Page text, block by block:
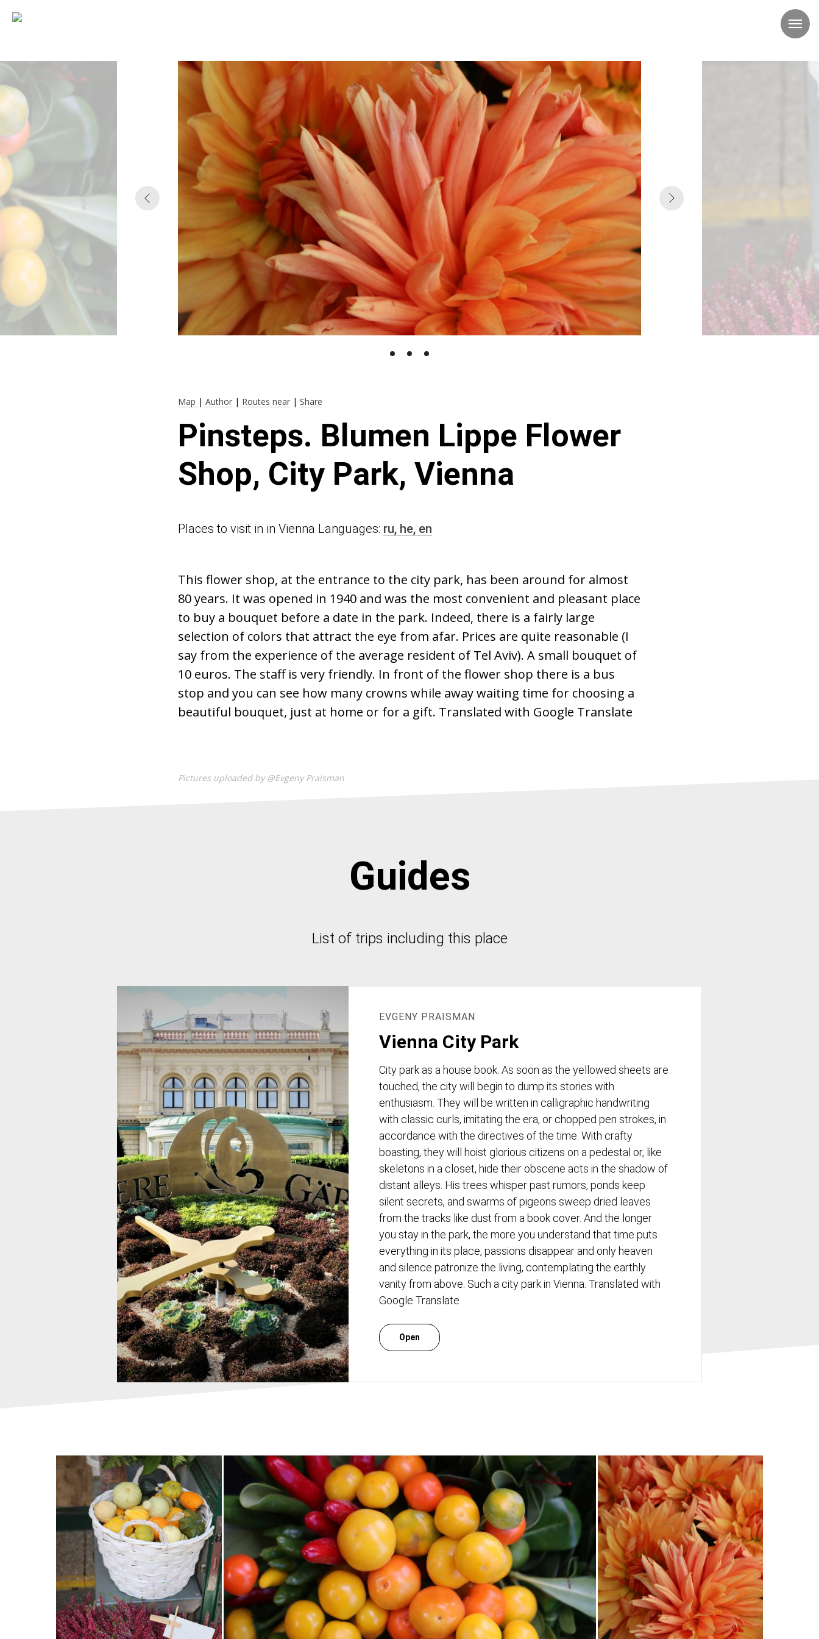
Map | Author | Routes near | Share
Pinsteps. Blumen Lippe Flower
Shop, City Park, Vienna
Places to visit in in Vienna Languages: ru, he, en
This flower shop, at the entrance to the city park, has been around for almost
80 years. It was opened in 1940 and was the most convenient and pleasant place
to buy a bouquet before a date in the park. Indeed, there is a fairly large
selection of colors that attract the eye from afar. Prices are quite reasonable (I
say from the experience of the average resident of Tel Aviv). A small bouquet of
10 euros. The staff is very friendly. In front of the flower shop there is a bus
stop and you can see how many crowns while away waiting time for choosing a
beautiful bouquet, just at home or for a gift. Translated with Google Translate
Pictures uploaded by @Evgeny Praisman
Guides
List of trips including this place
EVGENY PRAISMAN
Vienna City Park
City park as a house book. As soon as the yellowed sheets are
touched, the city will begin to dump its stories with
enthusiasm. They will be written in calligraphic handwriting
with classic curls, imitating the era, or chopped pen strokes, in
accordance with the directives of the time. With crafty
boasting, they will hoist glorious citizens on a pedestal or, like
skeletons in a closet, hide their obscene acts in the shadow of
distant alleys. His trees whisper past rumors, ponds keep
silent secrets, and swarms of pigeons sweep dried leaves
from the tracks like dust from a book cover. And the longer
you stay in the park, the more you understand that time puts
everything in its place, passions disappear and only heaven
and silence patronize the living, contemplating the earthly
vanity from above. Such a city park in Vienna. Translated with
Google Translate
Open